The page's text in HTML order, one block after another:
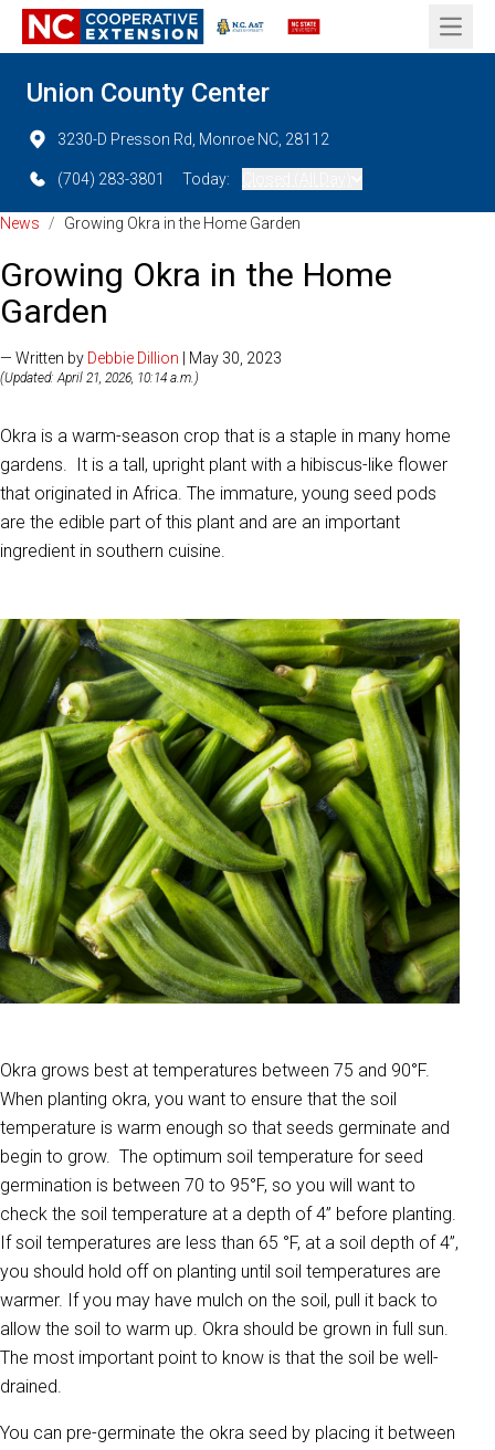
Open
Union County Center
3230-D Presson Rd, Monroe NC, 28112
(704) 283-3801 Today:
News / Growing Okra in the Home Garden
Growing Okra in the Home
Garden
— Written by Debbie Dillion | May 30, 2023
(Updated: April 21, 2026, 10:14 a.m.)
Okra is a warm-season crop that is a staple in many home
gardens. It is a tall, upright plant with a hibiscus-like flower
that originated in Africa. The immature, young seed pods
are the edible part of this plant and are an important
ingredient in southern cuisine.
Okra grows best at temperatures between 75 and 90°F.
When planting okra, you want to ensure that the soil
temperature is warm enough so that seeds germinate and
begin to grow. The optimum soil temperature for seed
germination is between 70 to 95°F, so you will want to
check the soil temperature at a depth of 4” before planting.
If soil temperatures are less than 65 °F, at a soil depth of 4”,
you should hold off on planting until soil temperatures are
warmer. If you may have mulch on the soil, pull it back to
allow the soil to warm up. Okra should be grown in full sun.
The most important point to know is that the soil be well-
drained.
You can pre-germinate the okra seed by placing it between